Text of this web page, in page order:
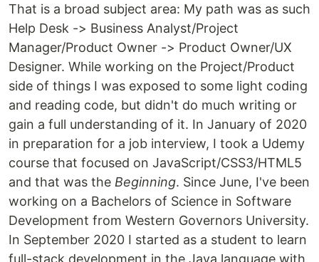
That is a broad subject area: My path was as such
Help Desk -> Business Analyst/Project
Manager/Product Owner -> Product Owner/UX
Designer. While working on the Project/Product
side of things I was exposed to some light coding
and reading code, but didn't do much writing or
gain a full understanding of it. In January of 2020
in preparation for a job interview, I took a Udemy
course that focused on JavaScript/CSS3/HTML5
and that was the Beginning. Since June, I've been
working on a Bachelors of Science in Software
Development from Western Governors University.
In September 2020 I started as a student to learn
full-stack development in the Java language with